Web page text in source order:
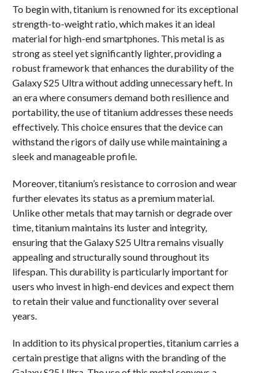
To begin with, titanium is renowned for its exceptional
strength-to-weight ratio, which makes it an ideal
material for high-end smartphones. This metal is as
strong as steel yet significantly lighter, providing a
robust framework that enhances the durability of the
Galaxy S25 Ultra without adding unnecessary heft. In
an era where consumers demand both resilience and
portability, the use of titanium addresses these needs
effectively. This choice ensures that the device can
withstand the rigors of daily use while maintaining a
sleek and manageable profile.
Moreover, titanium’s resistance to corrosion and wear
further elevates its status as a premium material.
Unlike other metals that may tarnish or degrade over
time, titanium maintains its luster and integrity,
ensuring that the Galaxy S25 Ultra remains visually
appealing and structurally sound throughout its
lifespan. This durability is particularly important for
users who invest in high-end devices and expect them
to retain their value and functionality over several
years.
In addition to its physical properties, titanium carries a
certain prestige that aligns with the branding of the